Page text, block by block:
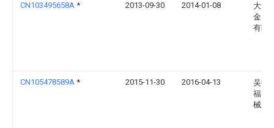
CN103495658A * 2013-09-30 2014-01-08
大连
金属
有限
CN105478589A * 2015-11-30 2016-04-13
吴中
福良
械厂